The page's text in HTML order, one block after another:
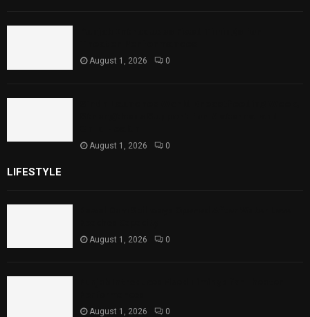
August 1, 2026 0
August 1, 2026 0
LIFESTYLE
August 1, 2026 0
August 1, 2026 0